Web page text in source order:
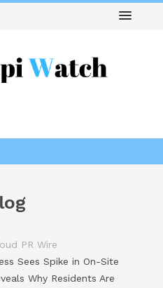
PR Wire
Sees Spike in On-Site
Why Residents Are